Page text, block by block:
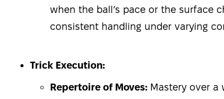
when the ball’s pace or the surface
consistent handling under varying
Trick Execution:
Repertoire of Moves: Mastery over a